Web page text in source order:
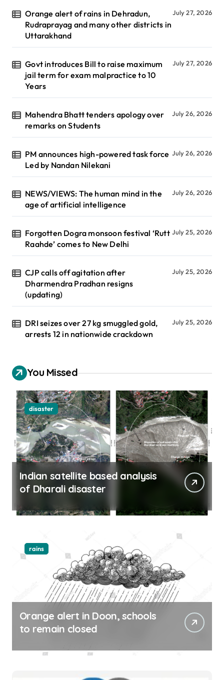
Orange alert of rains in Dehradun,
Rudraprayag and many other districts in
Uttarakhand
July 27, 2026
Govt introduces Bill to raise maximum
jail term for exam malpractice to 10
Years
July 27, 2026
Mahendra Bhatt tenders apology over
remarks on Students
July 26, 2026
PM announces high-powered task force
Led by Nandan Nilekani
July 26, 2026
NEWS/VIEWS: The human mind in the
age of artificial intelligence
July 26, 2026
Forgotten Dogra monsoon festival ‘Rutt
Raahde’ comes to New Delhi
July 25, 2026
CJP calls off agitation after
Dharmendra Pradhan resigns
(updating)
July 25, 2026
DRI seizes over 27 kg smuggled gold,
arrests 12 in nationwide crackdown
July 25, 2026
You Missed
disaster
Indian satellite based analysis
of Dharali disaster
rains
Orange alert in Doon, schools
to remain closed